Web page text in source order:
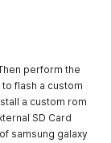
perform the
flash a custom
a custom rom
SD Card
samsung galaxy